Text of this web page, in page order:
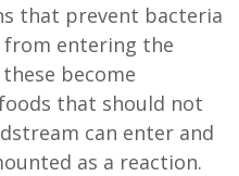
that prevent bacteria
from entering the
become
that should not
can enter and
as a reaction.